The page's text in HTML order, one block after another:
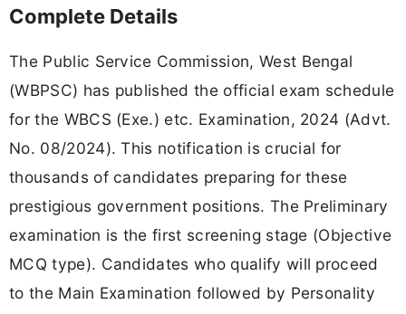
Complete Details
The Public Service Commission, West Bengal
(WBPSC) has published the official exam schedule
for the WBCS (Exe.) etc. Examination, 2024 (Advt.
No. 08/2024). This notification is crucial for
thousands of candidates preparing for these
prestigious government positions. The Preliminary
examination is the first screening stage (Objective
MCQ type). Candidates who qualify will proceed
to the Main Examination followed by Personality